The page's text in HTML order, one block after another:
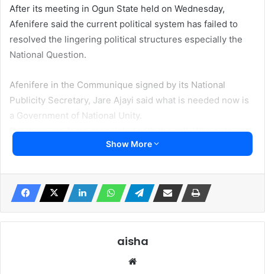
After its meeting in Ogun State held on Wednesday,
Afenifere said the current political system has failed to
resolved the lingering political structures especially the
National Question.
Afenifere in the Communique signed by its National
Publicity Secretary, Jare Ajayi said what is needed now is
a Government of National Unity.
But there are fears associated with the call. Who sets up
the National Unity Government? Will the representatives
members of the National Assembly?
its top leaders already expressing support for some
Show More
aisha